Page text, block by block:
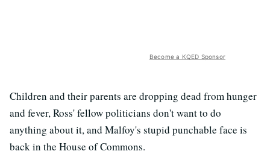
Become a KQED Sponsor
Children and their parents are dropping dead from hunger
and fever, Ross' fellow politicians don't want to do
anything about it, and Malfoy's stupid punchable face is
back in the House of Commons.